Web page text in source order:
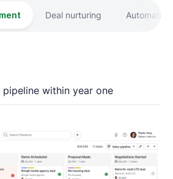
Deal nurturing
pipeline within year one